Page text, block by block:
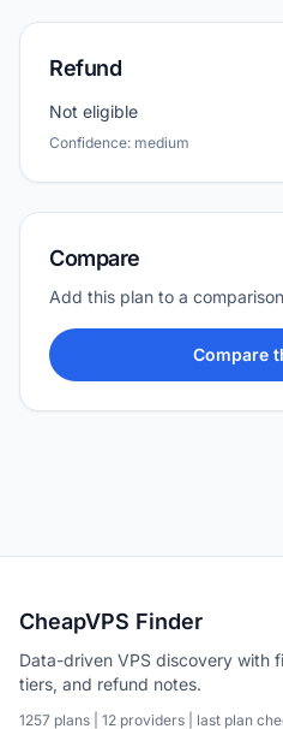
Refund
Not eligible
Confidence: medium
Compare
Add this plan to a
Compare
CheapVPS Finder
Data-driven VPS discovery with
tiers, and refund notes.
1257 plans | 12 providers | last plan